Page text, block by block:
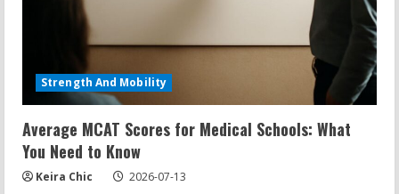
Strength And Mobility
Average MCAT Scores for Medical Schools: What
You Need to Know
Keira Chic 2026-07-13